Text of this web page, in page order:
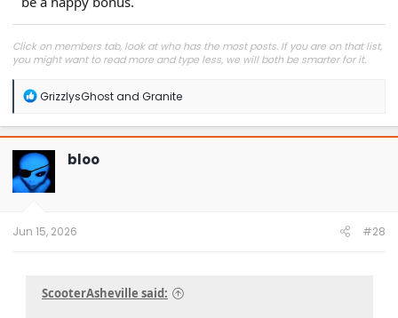
Click on members tab, look at who has the most posts. If you are on that list,
you might want to read more and type less, we will both be smarter for it.
R
a
c
t
i
o
n
GrizzlysGhostand Granite
bloo
Jun 15, 2026 #28
ScooterAsheville said: